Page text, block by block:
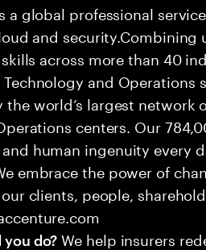
a global professional
and security.Combining
across more than 40
and Operations
world’s largest network
centers. Our
human ingenuity every
embrace the power of
clients, people,
do? We help insurers